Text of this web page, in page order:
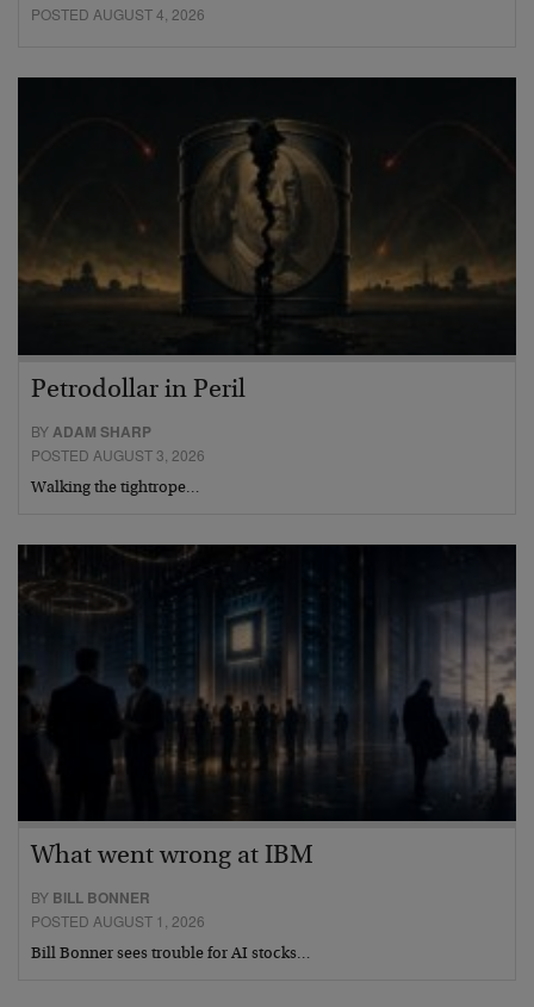
POSTED AUGUST 4, 2026
Petrodollar in Peril
BYADAM SHARP
POSTED AUGUST 3, 2026
Walking the tightrope…
What went wrong at IBM
BY BILL BONNER
POSTED AUGUST 1, 2026
Bill Bonner sees trouble for AI stocks…